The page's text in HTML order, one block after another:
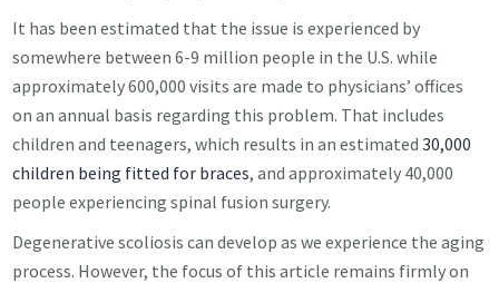
It has been estimated that the issue is experienced by
somewhere between 6-9 million people in the U.S. while
approximately 600,000 visits are made to physicians’ offices
on an annual basis regarding this problem. That includes
children and teenagers, which results in an estimated30,000
children being fitted for braces, and approximately 40,000
people experiencing spinal fusion surgery.
Degenerative scoliosis can develop as we experience the aging
process. However, the focus of this article remains firmly on